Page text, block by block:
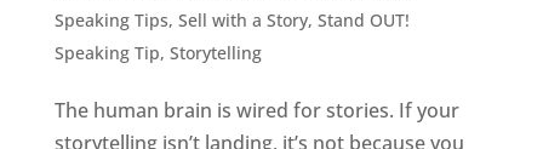
Speaking Tips, Sell with a Story, Stand OUT!
Speaking Tip, Storytelling
The human brain is wired for stories. If your
storytelling isn’t landing, it’s not because you